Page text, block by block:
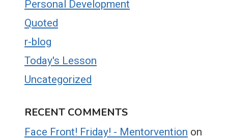
Personal Development
Quoted
r-blog
Today's Lesson
Uncategorized
RECENT COMMENTS
Face Front! Friday! - Mentorvention on